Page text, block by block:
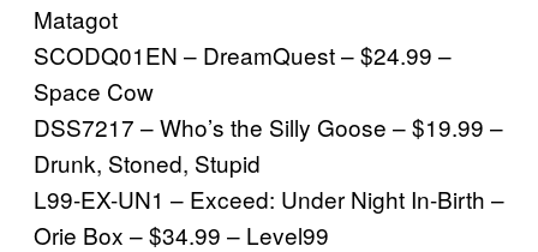
Matagot
SCODQ01EN – DreamQuest – $24.99 –
Space Cow
DSS7217 – Who’s the Silly Goose – $19.99 –
Drunk, Stoned, Stupid
L99-EX-UN1 – Exceed: Under Night In-Birth –
Orie Box – $34.99 – Level99